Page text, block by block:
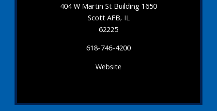
404 W Martin St Building 1650
Scott AFB, IL
62225
618-746-4200
Website